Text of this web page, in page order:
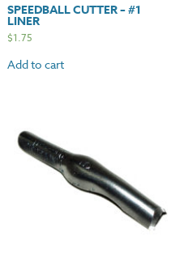
SPEEDBALL CUTTER – #1
LINER
$1.75
Add to cart